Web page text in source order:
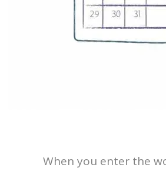
When you enter the